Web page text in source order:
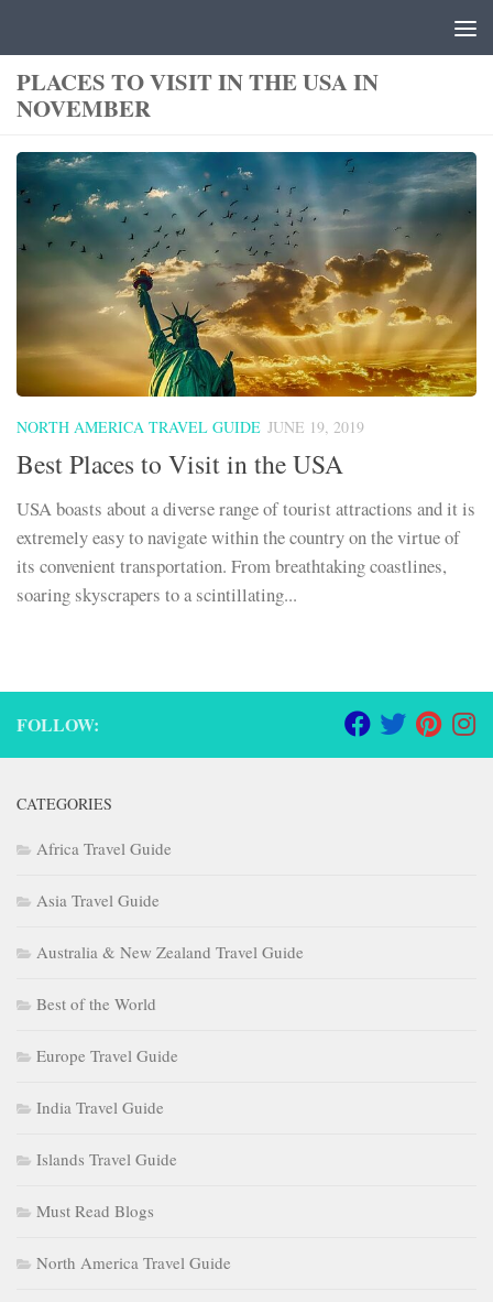
PLACES TO VISIT IN THE USA IN
NOVEMBER
NORTH AMERICA TRAVEL GUIDE JUNE 19, 2019
Best Places to Visit in the USA
USA boasts about a diverse range of tourist attractions and it is
extremely easy to navigate within the country on the virtue of
its convenient transportation. From breathtaking coastlines,
soaring skyscrapers to a scintillating...
FOLLOW:
CATEGORIES
Africa Travel Guide
Asia Travel Guide
Australia & New Zealand Travel Guide
Best of the World
Europe Travel Guide
India Travel Guide
Islands Travel Guide
Must Read Blogs
North America Travel Guide